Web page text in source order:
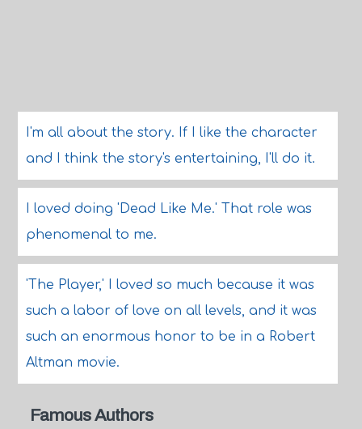
I'm all about the story. If I like the character
and I think the story's entertaining, I'll do it.
I loved doing 'Dead Like Me.' That role was
phenomenal to me.
'The Player,' I loved so much because it was
such a labor of love on all levels, and it was
such an enormous honor to be in a Robert
Altman movie.
Famous Authors